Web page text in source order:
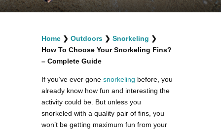
facebook
twitterinstagramm
youtube-
1
pinterest-
circled
Home ❯ Outdoors ❯ Snorkeling ❯
How To Choose Your Snorkeling Fins?
– Complete Guide
If you’ve ever gone snorkeling before, you
already know how fun and interesting the
activity could be. But unless you
snorkeled with a quality pair of fins, you
won’t be getting maximum fun from your